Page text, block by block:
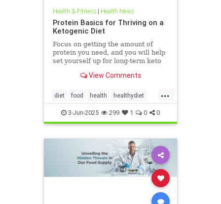
Health & Fitness| Health News
Protein Basics for Thriving on a
Ketogenic Diet
Focus on getting the amount of
protein you need, and you will help
set yourself up for long-term keto
View Comments
...
diet food health healthydiet
inflammation Keto ketodiet
3-Jun-2025 299 1 0 0